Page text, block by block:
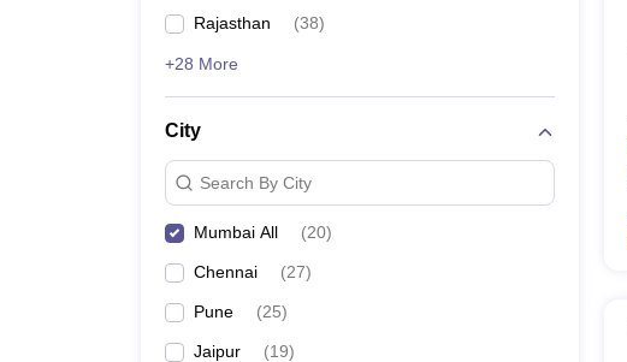
Rajasthan (38)
+28 More
City
Search By City
Mumbai All (20)
Chennai (27)
Pune (25)
Jaipur (19)